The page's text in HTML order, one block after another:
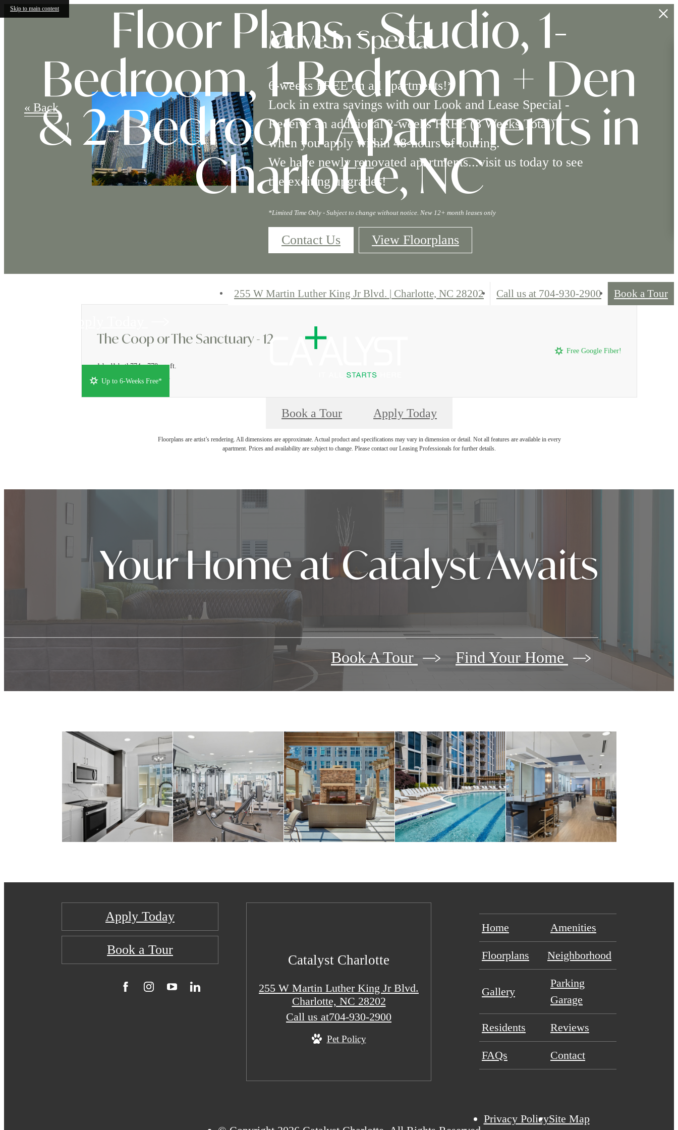
Skip to main content
Move In Special
6-weeks FREE on all apartments!*
Lock in extra savings with our Look and Lease Special -
Receive an additional 2-weeks FREE (8 Weeks Total)
when you apply within 48-hours of touring.
We have newly renovated apartments...visit us today to see
the exciting upgrades!
*Limited Time Only - Subject to change without notice. New 12+ month leases only
Contact Us View Floorplans
255 W Martin Luther King Jr Blvd. | Charlotte, NC 28202 Call us at 704-930-2900 Book a Tour
Apply Today
Floor Plans - Studio, 1-
Bedroom, 1-Bedroom + Den
& 2-Bedroom Apartments in
Charlotte, NC
« Back
The Coop or The Sanctuary - 12
1 bed1 bath774 - 778 sq. ft.
Free Google Fiber!
Up to 6-Weeks Free*
Book a Tour Apply Today
Floorplans are artist’s rendering. All dimensions are approximate. Actual product and specifications may vary in dimension or detail. Not all features are available in every
apartment. Prices and availability are subject to change. Please contact our Leasing Professionals for further details.
Your Home at Catalyst Awaits
Book A Tour Find Your Home
Apply Today
Book a Tour
Catalyst Charlotte
255 W Martin Luther King Jr Blvd.
Charlotte, NC 28202
Call us at704-930-2900
Pet Policy
Home Amenities
Floorplans Neighborhood
Gallery
Parking
Garage
Residents Reviews
FAQs Contact
Privacy PolicySite Map